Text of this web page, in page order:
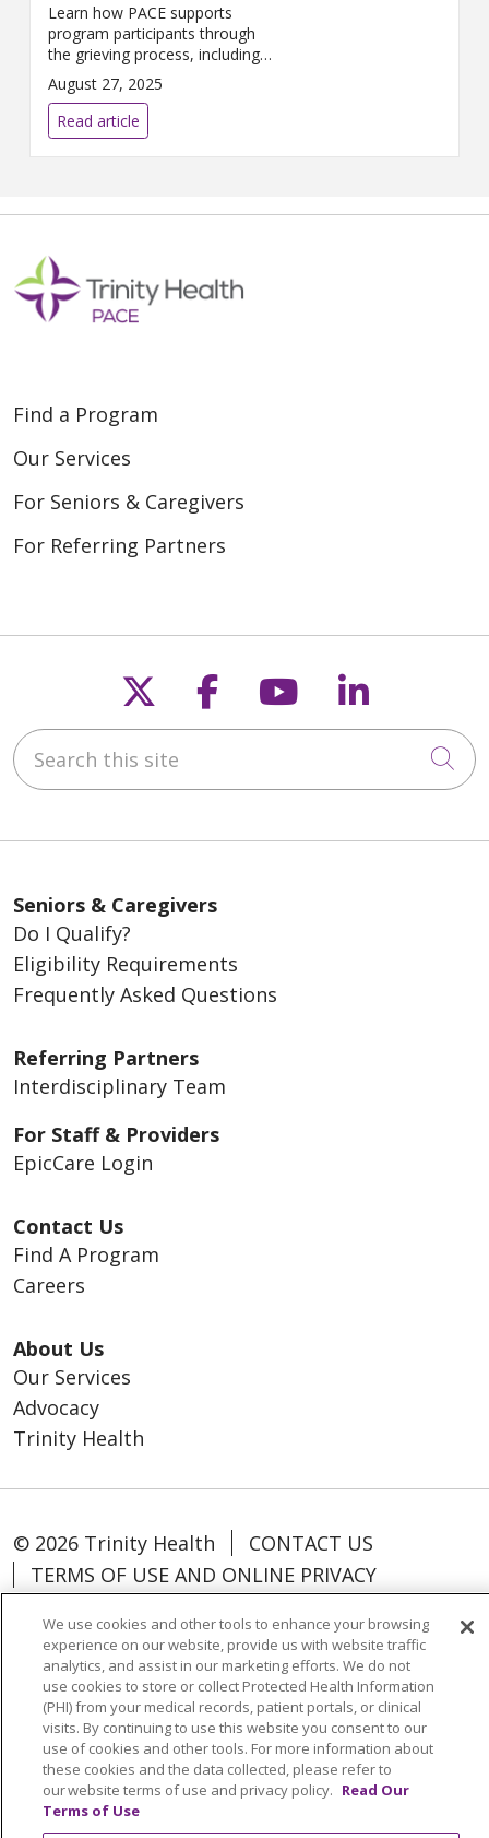
Learn how PACE supports
program participants through
the grieving process, including
counseling, spiritual care, and
memorial services.
August 27, 2025
Read article
Find a Program
Our Services
For Seniors & Caregivers
For Referring Partners
Follow us on X
Follow us on
Follow us on
Follow
Search this site
Seniors & Caregivers
Do I Qualify?
Eligibility Requirements
Frequently Asked Questions
Referring Partners
Interdisciplinary Team
For Staff & Providers
EpicCare Login
Contact Us
Find A Program
Careers
About Us
Our Services
Advocacy
Trinity Health
© 2026 Trinity Health
CONTACT US
TERMS OF USE AND ONLINE PRIVACY
NOTICE OF PRIVACY PRACTICES
NOTICE OF NONDISCRIMINATION
PARTICIPANT DISCLAIMERS
CODE OF CONDUCT
We use cookies and other tools to enhance your browsing
experience on our website, provide us with website traffic
analytics, and assist in our marketing efforts. We do not
use cookies to store or collect Protected Health Information
(PHI) from your medical records, patient portals, or clinical
visits. By continuing to use this website you consent to our
use of cookies and other tools. For more information about
these cookies and the data collected, please refer to
our website terms of use and privacy policy. Read Our
Terms of Use